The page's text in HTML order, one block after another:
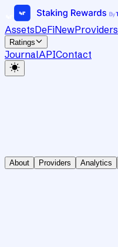
AssetsDeFiNewProviders
Ratings
JournalAPIContact
About Providers Analytics